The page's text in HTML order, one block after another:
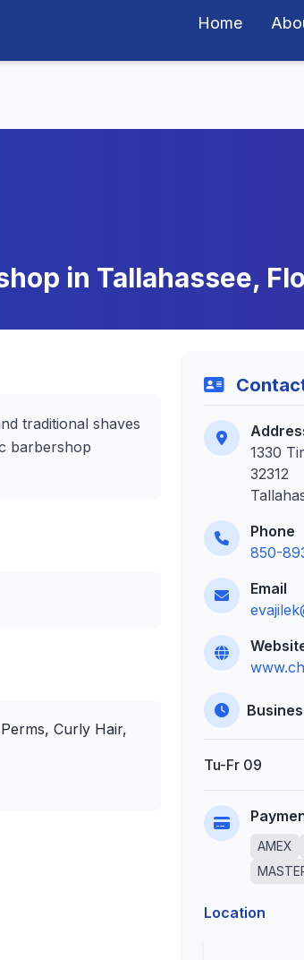
Home
in Tallahassee,
traditional shaves
barbershop
Curly Hair,
1330
32312
Phone
850-
Email
Tu-Fr 09
AMEX
Location